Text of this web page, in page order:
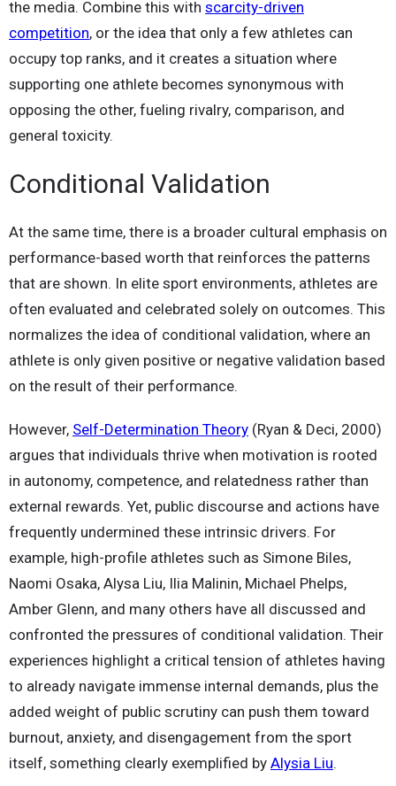
the media. Combine this with scarcity-driven
competition, or the idea that only a few athletes can
occupy top ranks, and it creates a situation where
supporting one athlete becomes synonymous with
opposing the other, fueling rivalry, comparison, and
general toxicity.
Conditional Validation
At the same time, there is a broader cultural emphasis on
performance-based worth that reinforces the patterns
that are shown. In elite sport environments, athletes are
often evaluated and celebrated solely on outcomes. This
normalizes the idea of conditional validation, where an
athlete is only given positive or negative validation based
on the result of their performance.
However, Self-Determination Theory (Ryan & Deci, 2000)
argues that individuals thrive when motivation is rooted
in autonomy, competence, and relatedness rather than
external rewards. Yet, public discourse and actions have
frequently undermined these intrinsic drivers. For
example, high-profile athletes such as Simone Biles,
Naomi Osaka, Alysa Liu, Ilia Malinin, Michael Phelps,
Amber Glenn, and many others have all discussed and
confronted the pressures of conditional validation. Their
experiences highlight a critical tension of athletes having
to already navigate immense internal demands, plus the
added weight of public scrutiny can push them toward
burnout, anxiety, and disengagement from the sport
itself, something clearly exemplified by Alysia Liu.